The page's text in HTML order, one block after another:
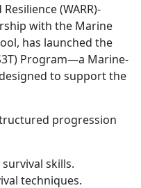
(WARR)-
with the Marine
has launched the
Program—a Marine-
to support the
progression
skills.
techniques.